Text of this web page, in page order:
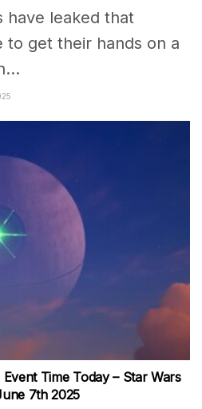
have leaked that
to get their hands on a
Time Today – Star Wars
7th 2025